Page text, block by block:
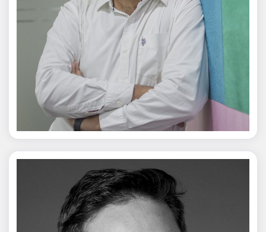
Jagmal Singh